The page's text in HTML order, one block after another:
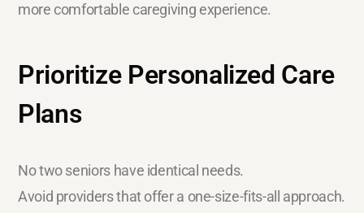
more comfortable caregiving experience.
Prioritize Personalized Care
Plans
No two seniors have identical needs.
Avoid providers that offer a one-size-fits-all approach.